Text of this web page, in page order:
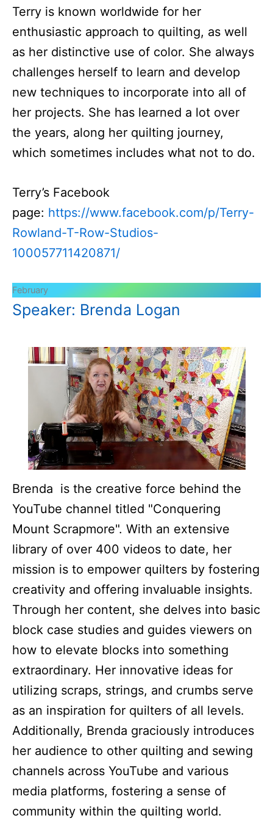
Terry is known worldwide for her
enthusiastic approach to quilting, as well
as her distinctive use of color. She always
challenges herself to learn and develop
new techniques to incorporate into all of
her projects. She has learned a lot over
the years, along her quilting journey,
which sometimes includes what not to do.
Terry’s Facebook
page: https://www.facebook.com/p/Terry-
Rowland-T-Row-Studios-
100057711420871/
February
Speaker: Brenda Logan
Brenda is the creative force behind the
YouTube channel titled "Conquering
Mount Scrapmore". With an extensive
library of over 400 videos to date, her
mission is to empower quilters by fostering
creativity and offering invaluable insights.
Through her content, she delves into basic
block case studies and guides viewers on
how to elevate blocks into something
extraordinary. Her innovative ideas for
utilizing scraps, strings, and crumbs serve
as an inspiration for quilters of all levels.
Additionally, Brenda graciously introduces
her audience to other quilting and sewing
channels across YouTube and various
media platforms, fostering a sense of
community within the quilting world.